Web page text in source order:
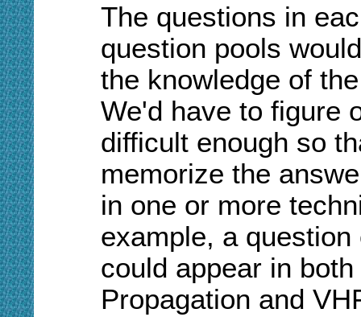
The questions in
question pools
the knowledge of
We'd have to figure
difficult enough so
memorize the
in one or more
example, a
could appear in
Propagation and